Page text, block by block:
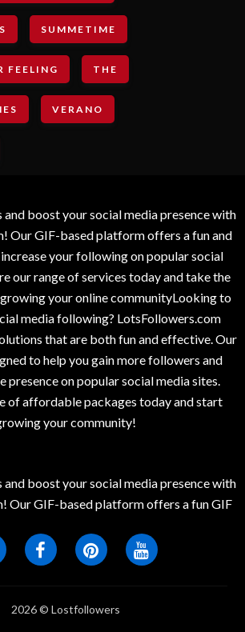
SUMMETIME
FEELING THE
VERANO
boost your social media presence with
Our GIF-based platform offers a fun and
your following on popular social
our range of services today and take the
your online communityLooking to
media following? LotsFollowers.com
that are both fun and effective. Our
to help you gain more followers and
presence on popular social media sites.
of affordable packages today and start
your community!
boost your social media presence with
Our GIF-based platform offers a fun GIF
2026 © Lostfollowers